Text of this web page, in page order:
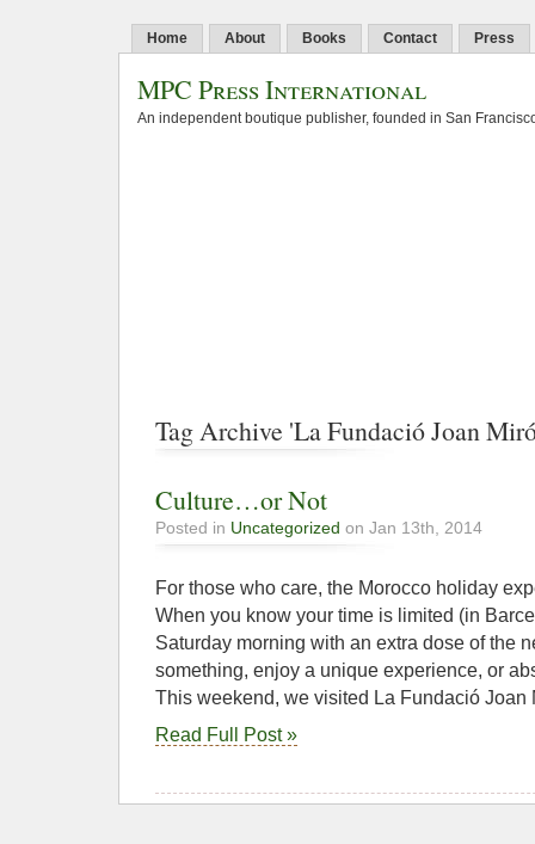
Home About Books Contact Press
MPC Press International
An independent boutique publisher, founded in San
Tag Archive 'La Fundació Joan
Culture…or Not
Posted in Uncategorized on Jan 13th, 2014
For those who care, the Morocco holiday
When you know your time is limited (in
Saturday morning with an extra dose of the
something, enjoy a unique experience, or
This weekend, we visited La Fundació
Read Full Post »